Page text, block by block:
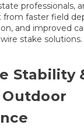
professionals,
from faster field
and improved
stake solutions.
Stability
Outdoor